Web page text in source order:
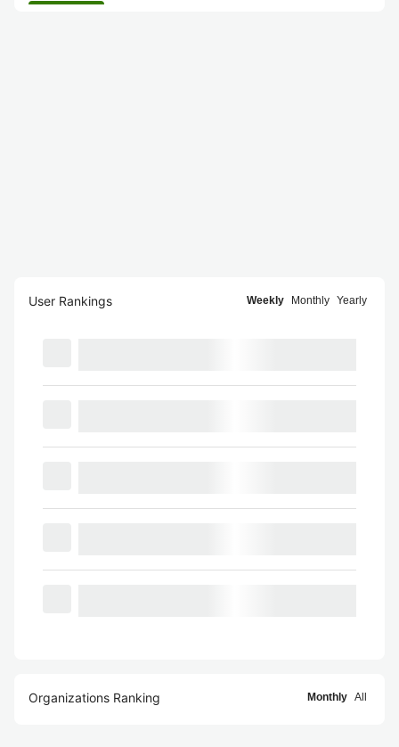
User Rankings Weekly Monthly Yearly
Organizations Ranking Monthly All